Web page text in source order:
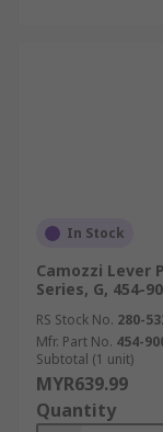
In Stock
Camozzi Lever
Series, G, 454-
RS Stock No. 280-
Mfr. Part No. 454-
Subtotal (1 unit)
MYR639.99
Quantity